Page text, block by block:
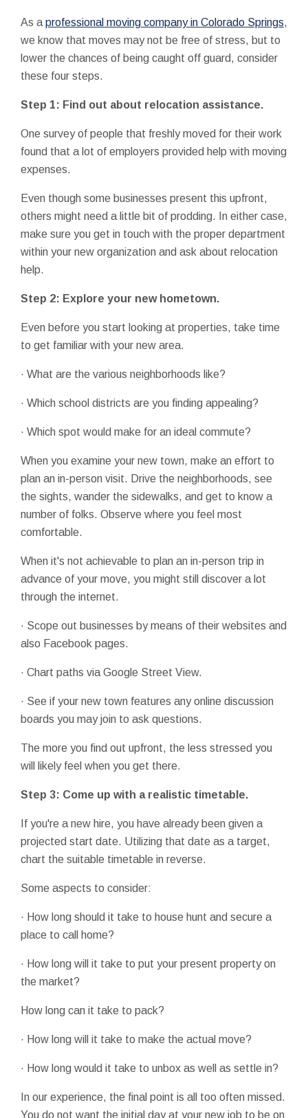
As a professional moving company in Colorado Springs,
we know that moves may not be free of stress, but to
lower the chances of being caught off guard, consider
these four steps.
Step 1: Find out about relocation assistance.
One survey of people that freshly moved for their work
found that a lot of employers provided help with moving
expenses.
Even though some businesses present this upfront,
others might need a little bit of prodding. In either case,
make sure you get in touch with the proper department
within your new organization and ask about relocation
help.
Step 2: Explore your new hometown.
Even before you start looking at properties, take time
to get familiar with your new area.
· What are the various neighborhoods like?
· Which school districts are you finding appealing?
· Which spot would make for an ideal commute?
When you examine your new town, make an effort to
plan an in-person visit. Drive the neighborhoods, see
the sights, wander the sidewalks, and get to know a
number of folks. Observe where you feel most
comfortable.
When it's not achievable to plan an in-person trip in
advance of your move, you might still discover a lot
through the internet.
· Scope out businesses by means of their websites and
also Facebook pages.
· Chart paths via Google Street View.
· See if your new town features any online discussion
boards you may join to ask questions.
The more you find out upfront, the less stressed you
will likely feel when you get there.
Step 3: Come up with a realistic timetable.
If you're a new hire, you have already been given a
projected start date. Utilizing that date as a target,
chart the suitable timetable in reverse.
Some aspects to consider:
· How long should it take to house hunt and secure a
place to call home?
· How long will it take to put your present property on
the market?
How long can it take to pack?
· How long will it take to make the actual move?
· How long would it take to unbox as well as settle in?
In our experience, the final point is all too often missed.
You do not want the initial day at your new job to be on